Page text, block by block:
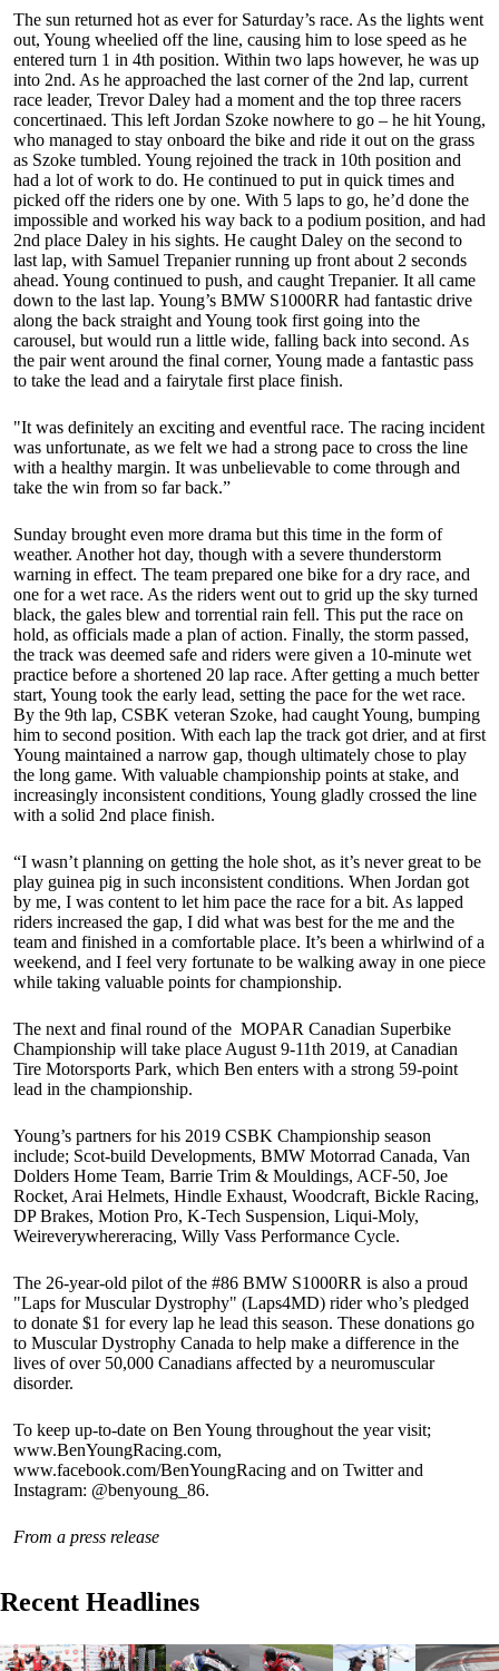
The sun returned hot as ever for Saturday’s race. As the lights went
out, Young wheelied off the line, causing him to lose speed as he
entered turn 1 in 4th position. Within two laps however, he was up
into 2nd. As he approached the last corner of the 2nd lap, current
race leader, Trevor Daley had a moment and the top three racers
concertinaed. This left Jordan Szoke nowhere to go – he hit Young,
who managed to stay onboard the bike and ride it out on the grass
as Szoke tumbled. Young rejoined the track in 10th position and
had a lot of work to do. He continued to put in quick times and
picked off the riders one by one. With 5 laps to go, he’d done the
impossible and worked his way back to a podium position, and had
2nd place Daley in his sights. He caught Daley on the second to
last lap, with Samuel Trepanier running up front about 2 seconds
ahead. Young continued to push, and caught Trepanier. It all came
down to the last lap. Young’s BMW S1000RR had fantastic drive
along the back straight and Young took first going into the
carousel, but would run a little wide, falling back into second. As
the pair went around the final corner, Young made a fantastic pass
to take the lead and a fairytale first place finish.
"It was definitely an exciting and eventful race. The racing incident
was unfortunate, as we felt we had a strong pace to cross the line
with a healthy margin. It was unbelievable to come through and
take the win from so far back.”
Sunday brought even more drama but this time in the form of
weather. Another hot day, though with a severe thunderstorm
warning in effect. The team prepared one bike for a dry race, and
one for a wet race. As the riders went out to grid up the sky turned
black, the gales blew and torrential rain fell. This put the race on
hold, as officials made a plan of action. Finally, the storm passed,
the track was deemed safe and riders were given a 10-minute wet
practice before a shortened 20 lap race. After getting a much better
start, Young took the early lead, setting the pace for the wet race.
By the 9th lap, CSBK veteran Szoke, had caught Young, bumping
him to second position. With each lap the track got drier, and at first
Young maintained a narrow gap, though ultimately chose to play
the long game. With valuable championship points at stake, and
increasingly inconsistent conditions, Young gladly crossed the line
with a solid 2nd place finish.
“I wasn’t planning on getting the hole shot, as it’s never great to be
play guinea pig in such inconsistent conditions. When Jordan got
by me, I was content to let him pace the race for a bit. As lapped
riders increased the gap, I did what was best for the me and the
team and finished in a comfortable place. It’s been a whirlwind of a
weekend, and I feel very fortunate to be walking away in one piece
while taking valuable points for championship.
The next and final round of the MOPAR Canadian Superbike
Championship will take place August 9-11th 2019, at Canadian
Tire Motorsports Park, which Ben enters with a strong 59-point
lead in the championship.
Young’s partners for his 2019 CSBK Championship season
include; Scot-build Developments, BMW Motorrad Canada, Van
Dolders Home Team, Barrie Trim & Mouldings, ACF-50, Joe
Rocket, Arai Helmets, Hindle Exhaust, Woodcraft, Bickle Racing,
DP Brakes, Motion Pro, K-Tech Suspension, Liqui-Moly,
Weireverywhereracing, Willy Vass Performance Cycle.
The 26-year-old pilot of the #86 BMW S1000RR is also a proud
"Laps for Muscular Dystrophy" (Laps4MD) rider who’s pledged
to donate $1 for every lap he lead this season. These donations go
to Muscular Dystrophy Canada to help make a difference in the
lives of over 50,000 Canadians affected by a neuromuscular
disorder.
To keep up-to-date on Ben Young throughout the year visit;
www.BenYoungRacing.com,
www.facebook.com/BenYoungRacing and on Twitter and
Instagram: @benyoung_86.
From a press release
Recent Headlines